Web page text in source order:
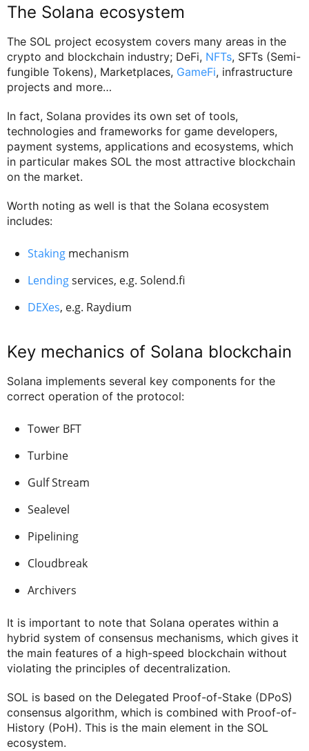
The Solana ecosystem
The SOL project ecosystem covers many areas in the
crypto and blockchain industry; DeFi, NFTs, SFTs (Semi-
fungible Tokens), Marketplaces, GameFi, infrastructure
projects and more…
In fact, Solana provides its own set of tools,
technologies and frameworks for game developers,
payment systems, applications and ecosystems, which
in particular makes SOL the most attractive blockchain
on the market.
Worth noting as well is that the Solana ecosystem
includes:
Staking mechanism
Lendingservices, e.g. Solend.fi
DEXes, e.g. Raydium
Key mechanics of Solana blockchain
Solana implements several key components for the
correct operation of the protocol:
Tower BFT
Turbine
Gulf Stream
Sealevel
Pipelining
Cloudbreak
Archivers
It is important to note that Solana operates within a
hybrid system of consensus mechanisms, which gives it
the main features of a high-speed blockchain without
violating the principles of decentralization.
SOL is based on the Delegated Proof-of-Stake (DPoS)
consensus algorithm, which is combined with Proof-of-
History (PoH). This is the main element in the SOL
ecosystem.